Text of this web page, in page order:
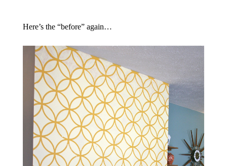
Here’s the “before” again…